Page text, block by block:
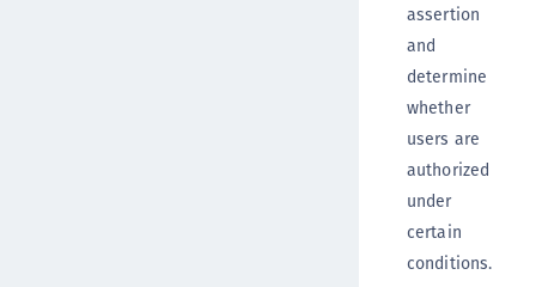
assertion
and
determine
whether
users are
authorized
under
certain
conditions.